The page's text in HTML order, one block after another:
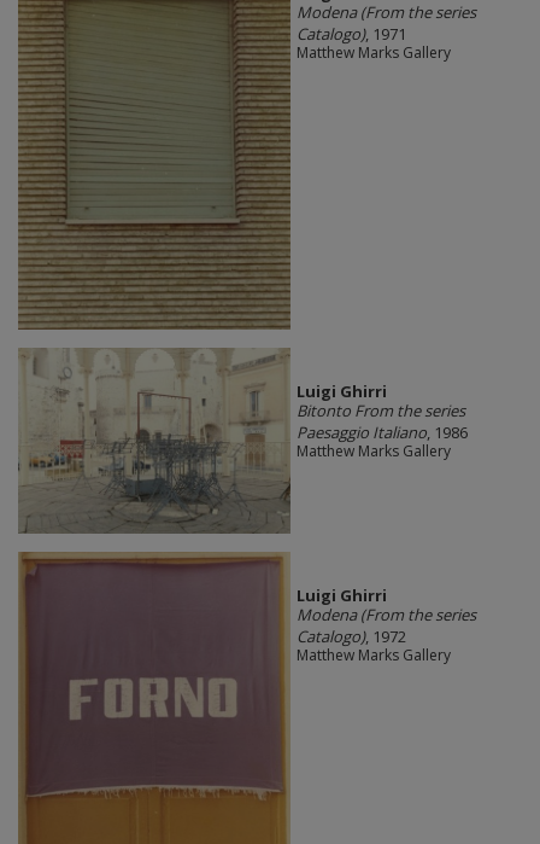
Modena (From the series
Catalogo), 1971
Matthew Marks Gallery
​Luigi Ghirri
Bitonto From the series
Paesaggio Italiano, 1986
Matthew Marks Gallery
​Luigi Ghirri
Modena (From the series
Catalogo), 1972
Matthew Marks Gallery